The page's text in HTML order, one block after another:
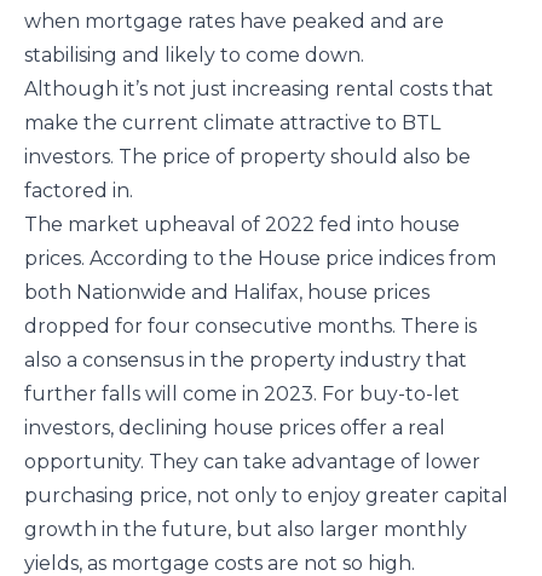
when mortgage rates have peaked and are
stabilising and likely to come down.
Although it’s not just increasing rental costs that
make the current climate attractive to BTL
investors. The price of property should also be
factored in.
The market upheaval of 2022 fed into house
prices. According to the House price indices from
both Nationwide and Halifax, house prices
dropped for four consecutive months. There is
also a consensus in the property industry that
further falls will come in 2023. For buy-to-let
investors, declining house prices offer a real
opportunity. They can take advantage of lower
purchasing price, not only to enjoy greater capital
growth in the future, but also larger monthly
yields, as mortgage costs are not so high.